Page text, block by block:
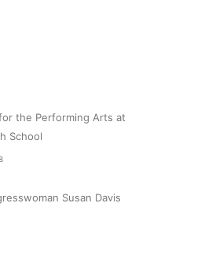
the Performing Arts at
School
Susan Davis